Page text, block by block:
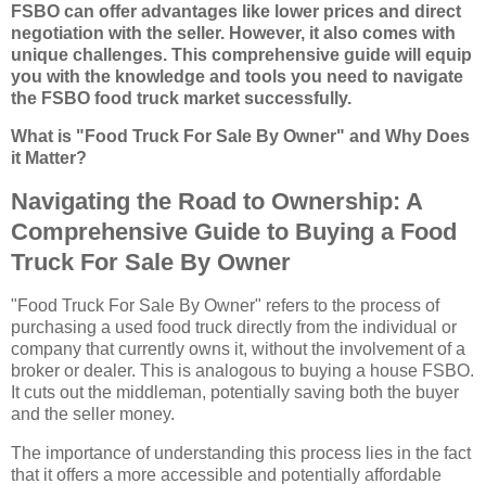
FSBO can offer advantages like lower prices and direct
negotiation with the seller. However, it also comes with
unique challenges. This comprehensive guide will equip
you with the knowledge and tools you need to navigate
the FSBO food truck market successfully.
What is "Food Truck For Sale By Owner" and Why Does
it Matter?
Navigating the Road to Ownership: A
Comprehensive Guide to Buying a Food
Truck For Sale By Owner
"Food Truck For Sale By Owner" refers to the process of
purchasing a used food truck directly from the individual or
company that currently owns it, without the involvement of a
broker or dealer. This is analogous to buying a house FSBO.
It cuts out the middleman, potentially saving both the buyer
and the seller money.
The importance of understanding this process lies in the fact
that it offers a more accessible and potentially affordable